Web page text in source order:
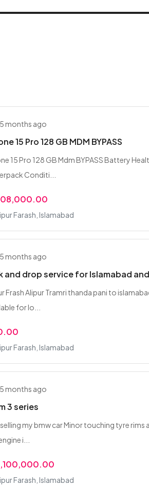
5 months ago
15 Pro 128 GB MDM BYPASS
15 Pro 128 GB Mdm BYPASS Battery
Conditi...
Farash, Islamabad
5 months ago
and drop service for Islamabad
Frash Alipur Tramri thanda pani to
for lo...
Farash, Islamabad
5 months ago
3 series
selling my bmw car Minor touching tyre
i...
Farash, Islamabad